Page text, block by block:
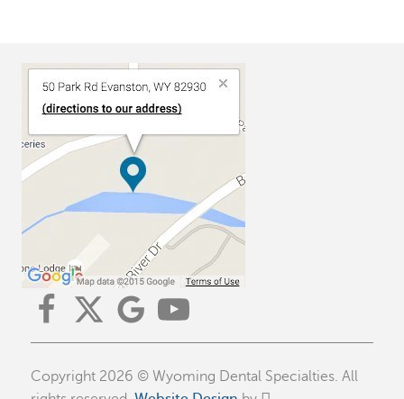
Copyright 2026 © Wyoming Dental Specialties. All